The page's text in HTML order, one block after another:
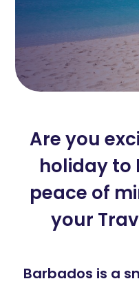
Are you
holiday to
peace of
your
Barbados is a